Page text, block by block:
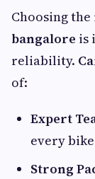
Choosing
bangalore is
reliability.
of:
Expert
every bike
Strong